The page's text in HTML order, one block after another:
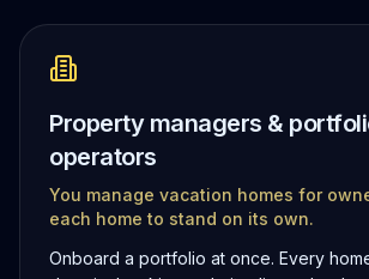
Property managers &
operators
You manage vacation homes for
each home to stand on its own.
Onboard a portfolio at once. Every